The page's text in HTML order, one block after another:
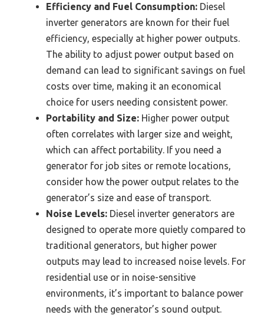
Efficiency and Fuel Consumption: Diesel
inverter generators are known for their fuel
efficiency, especially at higher power outputs.
The ability to adjust power output based on
demand can lead to significant savings on fuel
costs over time, making it an economical
choice for users needing consistent power.
Portability and Size: Higher power output
often correlates with larger size and weight,
which can affect portability. If you need a
generator for job sites or remote locations,
consider how the power output relates to the
generator’s size and ease of transport.
Noise Levels: Diesel inverter generators are
designed to operate more quietly compared to
traditional generators, but higher power
outputs may lead to increased noise levels. For
residential use or in noise-sensitive
environments, it’s important to balance power
needs with the generator’s sound output.